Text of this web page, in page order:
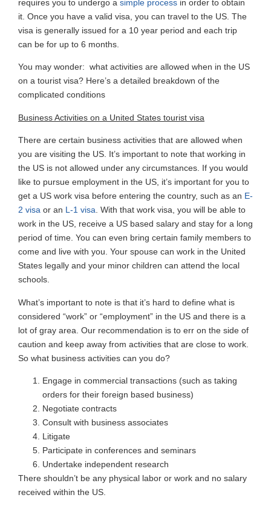
requires you to undergo a simple process in order to obtain
it. Once you have a valid visa, you can travel to the US. The
visa is generally issued for a 10 year period and each trip
can be for up to 6 months.
You may wonder: what activities are allowed when in the US
on a tourist visa? Here’s a detailed breakdown of the
complicated conditions
Business Activities on a United States tourist visa
There are certain business activities that are allowed when
you are visiting the US. It’s important to note that working in
the US is not allowed under any circumstances. If you would
like to pursue employment in the US, it’s important for you to
get a US work visa before entering the country, such as an E-
2 visa or an L-1 visa . With that work visa, you will be able to
work in the US, receive a US based salary and stay for a long
period of time. You can even bring certain family members to
come and live with you. Your spouse can work in the United
States legally and your minor children can attend the local
schools.
What’s important to note is that it’s hard to define what is
considered “work” or “employment” in the US and there is a
lot of gray area. Our recommendation is to err on the side of
caution and keep away from activities that are close to work.
So what business activities can you do?
Engage in commercial transactions (such as taking
orders for their foreign based business)
Negotiate contracts
Consult with business associates
Litigate
Participate in conferences and seminars
Undertake independent research
There shouldn’t be any physical labor or work and no salary
received within the US.